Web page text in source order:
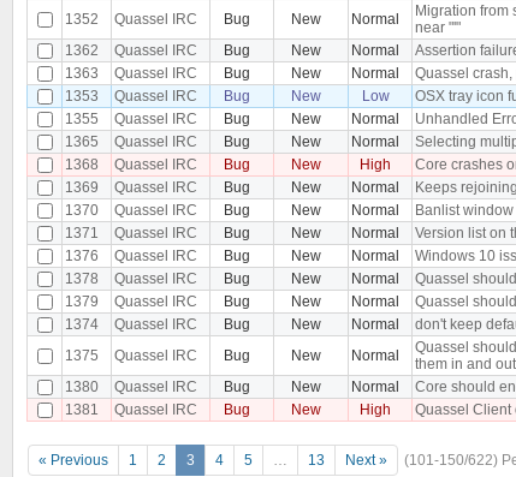
1352 Quassel IRC Bug New Normal
Migration from
near "'"
1362
Quassel IRC Bug New Normal Assertion
1363
Quassel IRC Bug New Normal Quassel
1353
Quassel IRC Bug New Low OSX tray icon
1355
Quassel IRC Bug New Normal Unhandled
1365
Quassel IRC Bug New Normal Selecting
1368
Quassel IRC Bug New High Core crashes
1369
Quassel IRC Bug New Normal Keeps
1370
Quassel IRC Bug New Normal Banlist window
1371
Quassel IRC Bug New Normal Version list on
1376
Quassel IRC Bug New Normal Windows 10
1378
Quassel IRC Bug New Normal Quassel
1379
Quassel IRC Bug New Normal Quassel
1374
Quassel IRC Bug New Normal don't keep
1375
Quassel IRC Bug New Normal
Quassel
them in and out
1380
Quassel IRC Bug New Normal Core should
1381
Quassel IRC Bug New High Quassel Client
« Previous 1 2 3 4 5 … 13 Next » (101-150/622)